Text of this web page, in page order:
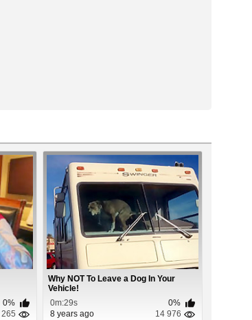
0%
Why NOT To Leave a Dog In Your
Vehicle!
0m:29s
0%
8 years ago
14 976